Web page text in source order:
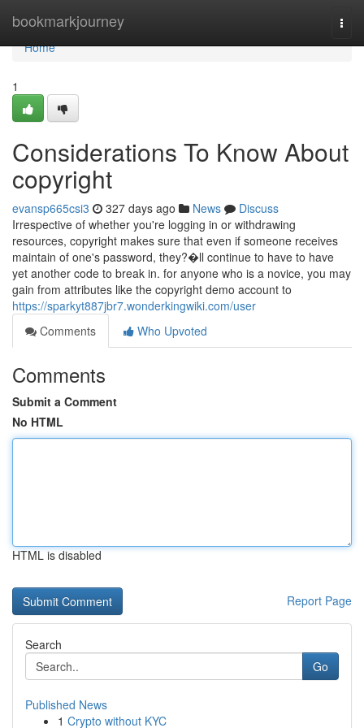
bookmarkjourney
Home
Home
1
Considerations To Know About
copyright
evansp665csi3 327 days ago News
Discuss
Irrespective of whether you're logging in or withdrawing
resources, copyright makes sure that even if someone receives
maintain of one's password, they?�ll continue to have to have
yet another code to break in. for anyone who is a novice, you may
gain from attributes like the copyright demo account to
https://sparkyt887jbr7.wonderkingwiki.com/user
Comments
Who Upvoted
Comments
Submit a Comment
No HTML
HTML is disabled
Report Page
Search
Go
Published News
1 Crypto without KYC